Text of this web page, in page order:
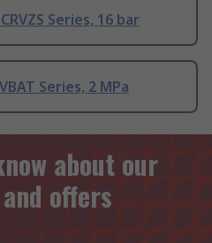
Series, 16 bar
Series, 2 MPa
about our
offers